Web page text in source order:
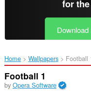
for the
Download
Home Wallpapers Football
Football 1
by Opera Software